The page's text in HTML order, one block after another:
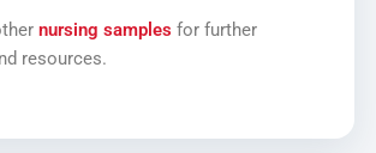
nursing samples for further
resources.